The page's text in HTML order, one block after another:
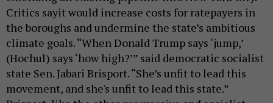
Critics sayit would increase costs for ratepayers in
the boroughs and undermine the state’s ambitious
climate goals. “When Donald Trump says ‘jump,’
(Hochul) says ‘how high?’” said democratic socialist
state Sen. Jabari Brisport. “She’s unfit to lead this
movement, and she's unfit to lead this state.”